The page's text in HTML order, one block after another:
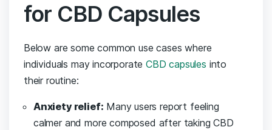
for CBD ⁢Capsules
Below are some common use cases where
individuals may incorporateCBD capsules into
their routine:
Anxiety relief: Many ⁤users report feeling
calmer and more composed after taking CBD